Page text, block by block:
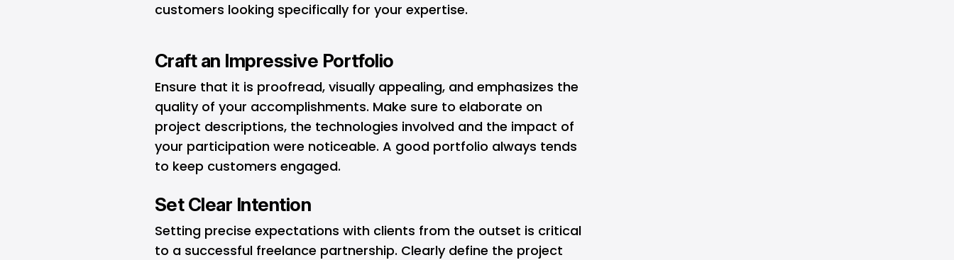
customers looking specifically for your expertise.
Craft an Impressive Portfolio
Ensure that it is proofread, visually appealing, and emphasizes the
quality of your accomplishments. Make sure to elaborate on
project descriptions, the technologies involved and the impact of
your participation were noticeable. A good portfolio always tends
to keep customers engaged.
Set Clear Intention
Setting precise expectations with clients from the outset is critical
to a successful freelance partnership. Clearly define the project